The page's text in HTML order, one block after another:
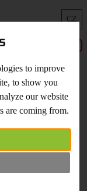
to improve
to show you
our website
are coming from.
CZ
Trimmer
your Hand